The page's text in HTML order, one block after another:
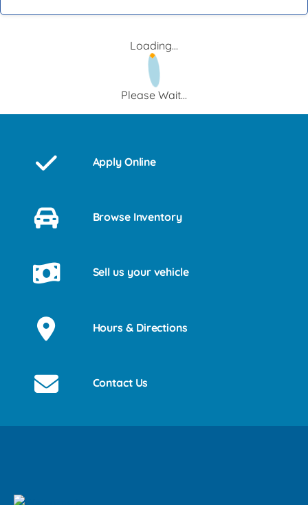
Loading...
Please Wait...
Apply Online
Browse Inventory
Sell us your vehicle
Hours & Directions
Contact Us